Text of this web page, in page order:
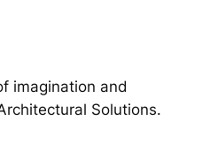
imagination and
Solutions.